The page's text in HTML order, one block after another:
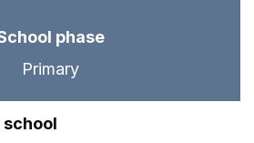
phase
Primary